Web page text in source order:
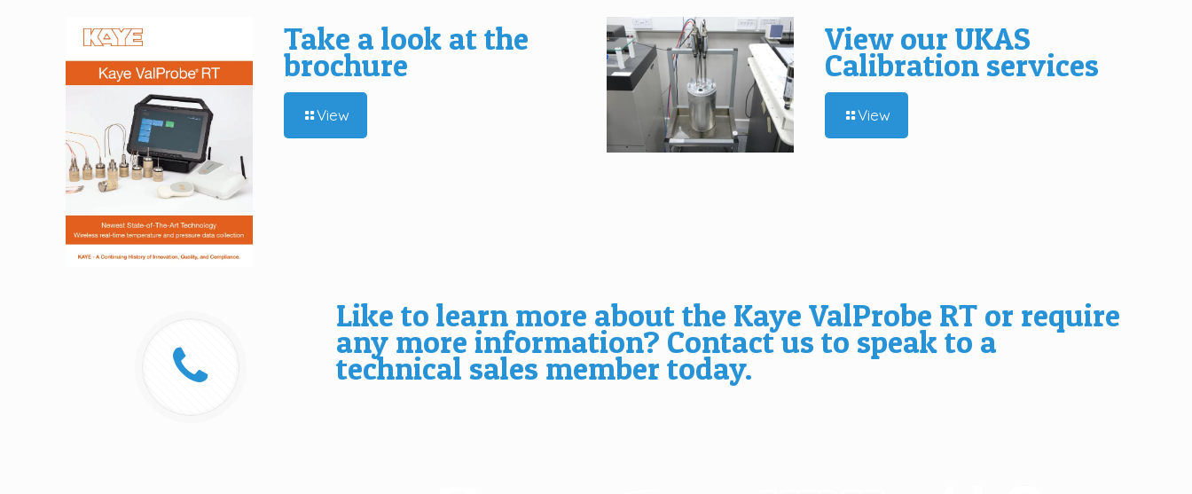
Take a look at the
brochure
View
View our UKAS
Calibration services
View
Like to learn more about the Kaye ValProbe RT or require
any more information? Contact us to speak to a
technical sales member today.